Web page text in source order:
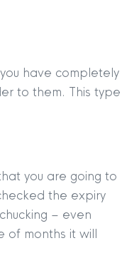
have completely
to them. This type
you are going to
the expiry
– even
of months it will